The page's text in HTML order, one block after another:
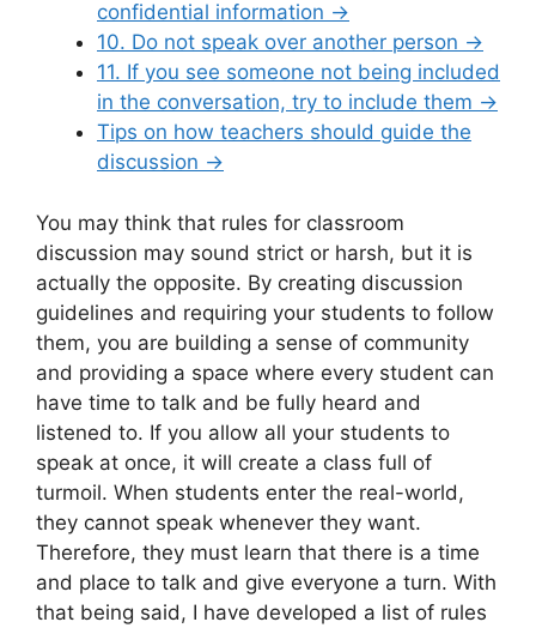
confidential information →
10. Do not speak over another person →
11. If you see someone not being included
in the conversation, try to include them →
Tips on how teachers should guide the
discussion →
You may think that rules for classroom
discussion may sound strict or harsh, but it is
actually the opposite. By creating discussion
guidelines and requiring your students to follow
them, you are building a sense of community
and providing a space where every student can
have time to talk and be fully heard and
listened to. If you allow all your students to
speak at once, it will create a class full of
turmoil. When students enter the real-world,
they cannot speak whenever they want.
Therefore, they must learn that there is a time
and place to talk and give everyone a turn. With
that being said, I have developed a list of rules